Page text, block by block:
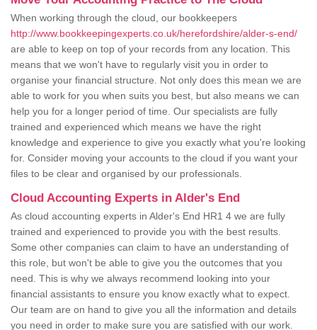
When working through the cloud, our bookkeepers
http://www.bookkeepingexperts.co.uk/herefordshire/alder-s-end/
are able to keep on top of your records from any location. This
means that we won't have to regularly visit you in order to
organise your financial structure. Not only does this mean we are
able to work for you when suits you best, but also means we can
help you for a longer period of time. Our specialists are fully
trained and experienced which means we have the right
knowledge and experience to give you exactly what you're looking
for. Consider moving your accounts to the cloud if you want your
files to be clear and organised by our professionals.
Cloud Accounting Experts in Alder's End
As cloud accounting experts in Alder's End HR1 4 we are fully
trained and experienced to provide you with the best results.
Some other companies can claim to have an understanding of
this role, but won't be able to give you the outcomes that you
need. This is why we always recommend looking into your
financial assistants to ensure you know exactly what to expect.
Our team are on hand to give you all the information and details
you need in order to make sure you are satisfied with our work.